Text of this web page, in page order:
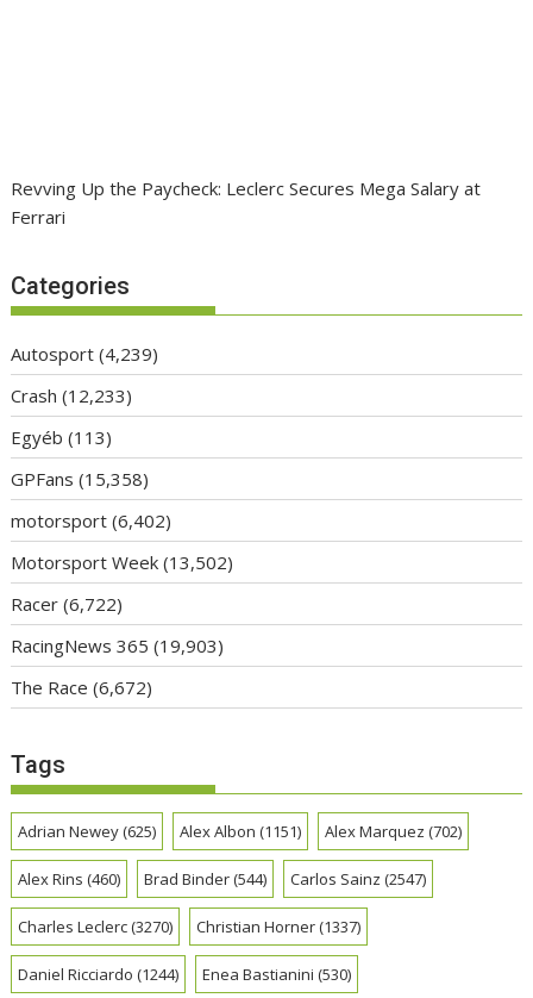
Revving Up the Paycheck: Leclerc Secures Mega Salary at
Ferrari
Categories
Autosport (4,239)
Crash (12,233)
Egyéb (113)
GPFans (15,358)
motorsport (6,402)
Motorsport Week (13,502)
Racer (6,722)
RacingNews 365 (19,903)
The Race (6,672)
Tags
Adrian Newey(625) Alex Albon (1151) Alex Marquez (702)
Alex Rins (460) Brad Binder(544) Carlos Sainz (2547)
Charles Leclerc(3270) Christian Horner(1337)
Daniel Ricciardo (1244) Enea Bastianini (530)